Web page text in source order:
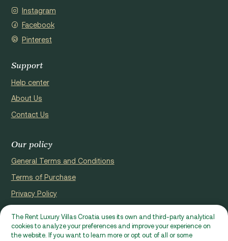
Instagram
Facebook
Pinterest
Support
Help center
About Us
Contact Us
Our policy
General Terms and Conditions
Terms of Purchase
Privacy Policy
Website registerd by Domus properties d.o.o., Ćaleta-Cari 53a, HR
The Rent Luxury Villas Croatia uses its own and third-party analytical
cookies to analyze your preferences and improve your experience on
the website. If you want to learn more or opt out of all or some